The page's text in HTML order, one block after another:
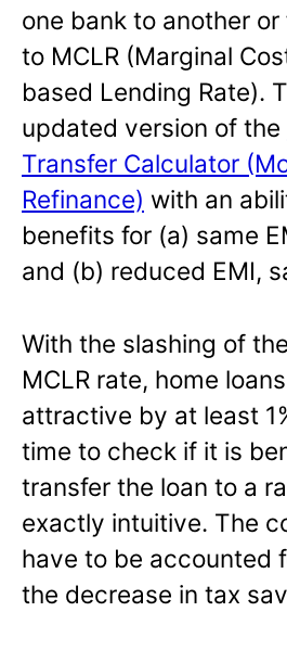
one bank to another
to MCLR (Marginal
based Lending Rate).
updated version of the
Transfer Calculator
Refinance) with an
benefits for (a) same
and (b) reduced EMI,
With the slashing of
MCLR rate, home
attractive by at least
time to check if it is
transfer the loan to a
exactly intuitive. The
have to be accounted
the decrease in tax